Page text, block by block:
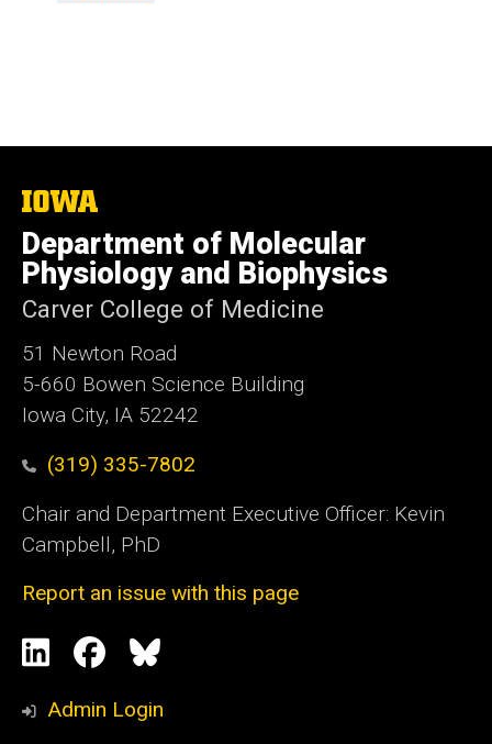
The
University
of
Iowa
Department of Molecular
Physiology and Biophysics
Carver College of Medicine
51 Newton Road
5-660 Bowen Science Building
Iowa City, IA 52242
(319) 335-7802
Chair and Department Executive Officer: Kevin
Campbell, PhD
Report an issue with this page
Social
Media
LinkedInFacebook
Blue
Sky
Admin Login